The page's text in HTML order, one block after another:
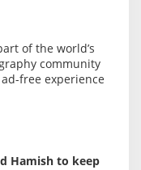
of the world’s
community
free experience
Hamish to keep